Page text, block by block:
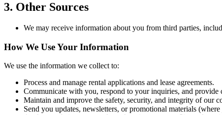
3. Other Sources
We may receive information about you from third parties,
How We Use Your Information
We use the information we collect to:
Process and manage rental applications and lease agreements.
Communicate with you, respond to your inquiries, and provide
Maintain and improve the safety, security, and integrity of our
Send you updates, newsletters, or promotional materials